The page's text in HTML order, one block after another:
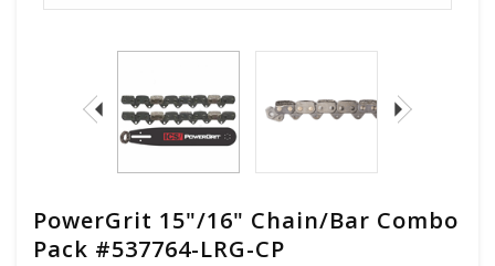
PowerGrit 15"/16" Chain/Bar Combo
Pack #537764-LRG-CP